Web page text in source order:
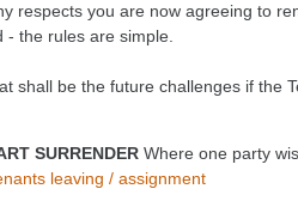
respects you are now agreeing to
- the rules are simple.
shall be the future challenges if the
SURRENDER Where one party
leaving / assignment